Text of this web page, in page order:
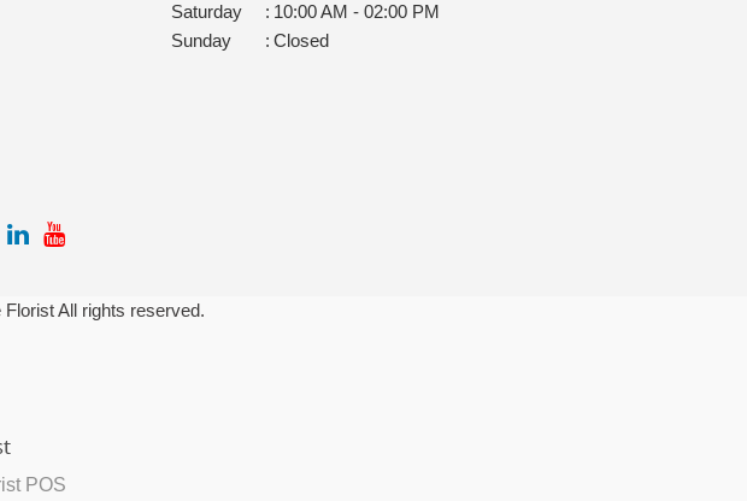
Saturday
: 10:00 AM - 02:00 PM
Sunday
: Closed
All rights reserved.
POS